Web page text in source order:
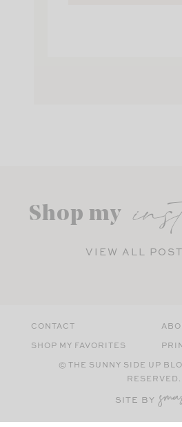
Shop my
VIEW ALL
© THE SUNNY SIDE UP
RESERVED.
CONTACT
SHOP MY FAVORITES
SITE BY